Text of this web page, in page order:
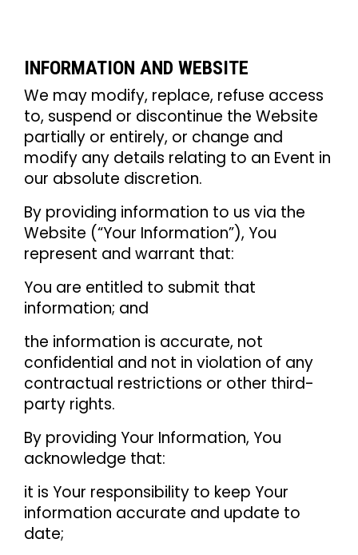
INFORMATION AND WEBSITE
We may modify, replace, refuse access
to, suspend or discontinue the Website
partially or entirely, or change and
modify any details relating to an Event in
our absolute discretion.
By providing information to us via the
Website (“Your Information”), You
represent and warrant that:
You are entitled to submit that
information; and
the information is accurate, not
confidential and not in violation of any
contractual restrictions or other third-
party rights.
By providing Your Information, You
acknowledge that:
it is Your responsibility to keep Your
information accurate and update to
date;